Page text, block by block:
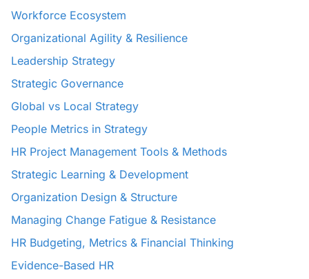
Workforce Ecosystem
Organizational Agility & Resilience
Leadership Strategy
Strategic Governance
Global vs Local Strategy
People Metrics in Strategy
HR Project Management Tools & Methods
Strategic Learning & Development
Organization Design & Structure
Managing Change Fatigue & Resistance
HR Budgeting, Metrics & Financial Thinking
Evidence-Based HR